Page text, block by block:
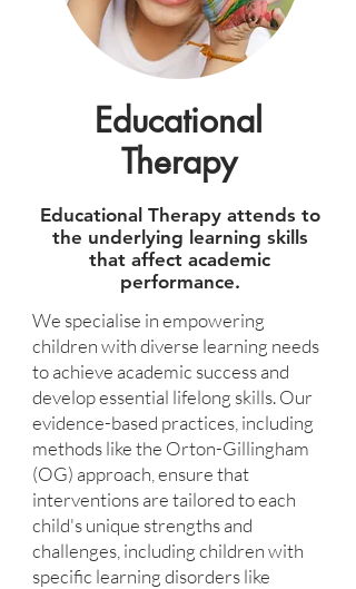
Educational
Therapy
Educational Therapy attends to
the underlying learning skills
that affect academic
performance.
We specialise in empowering
children with diverse learning needs
to achieve academic success and
develop essential lifelong skills. Our
evidence-based practices, including
methods like the Orton-Gillingham
(OG) approach, ensure that
interventions are tailored to each
child's unique strengths and
challenges, including children with
specific learning disorders like